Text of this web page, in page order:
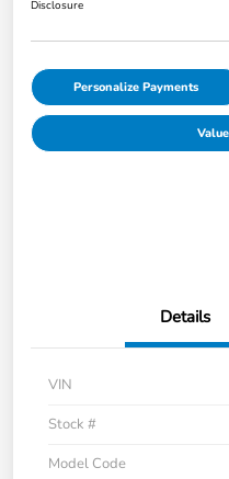
Disclosure
Personalize Payments
Details
VIN
Stock #
Model Code